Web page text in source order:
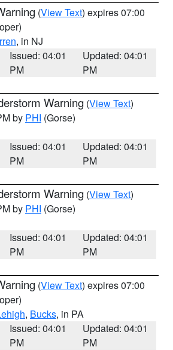
(View Text) expires 07:00
, in NJ
Issued: 04:01
PM
Updated: 04:01
PM
Warning (View Text)
by PHI (Gorse)
Issued: 04:01
PM
Updated: 04:01
PM
Warning (View Text)
by PHI (Gorse)
Issued: 04:01
PM
Updated: 04:01
PM
(View Text) expires 07:00
, Bucks, in PA
Issued: 04:01
PM
Updated: 04:01
PM